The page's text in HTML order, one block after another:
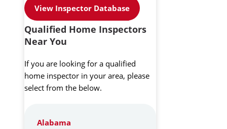
View Inspector Database
Qualified Home Inspectors
Near You
If you are looking for a qualified
home inspector in your area, please
select from the below.
Alabama